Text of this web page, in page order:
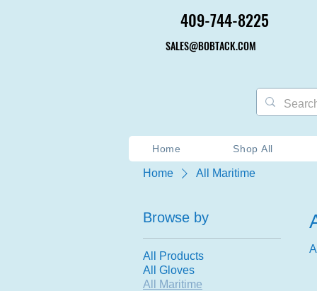
409-744-8225
409-744-8225
SALES@BOBTACK.COM
SALES@BOBTACK.COM
Home Shop All
Home All Maritime
Browse by
All Products
All Gloves
All Maritime